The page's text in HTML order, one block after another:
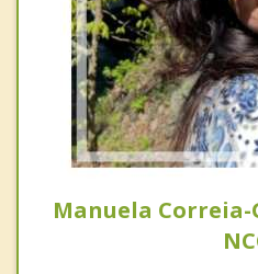
Manuela Correia-